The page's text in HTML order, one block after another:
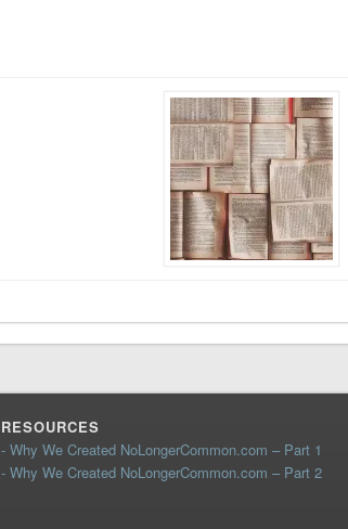
RESOURCES
- Why We Created NoLongerCommon.com – Part 1
- Why We Created NoLongerCommon.com – Part 2